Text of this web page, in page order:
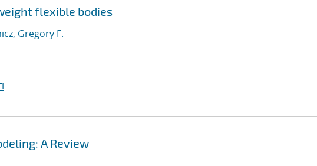
flexible bodies
Gregory F.
A Review